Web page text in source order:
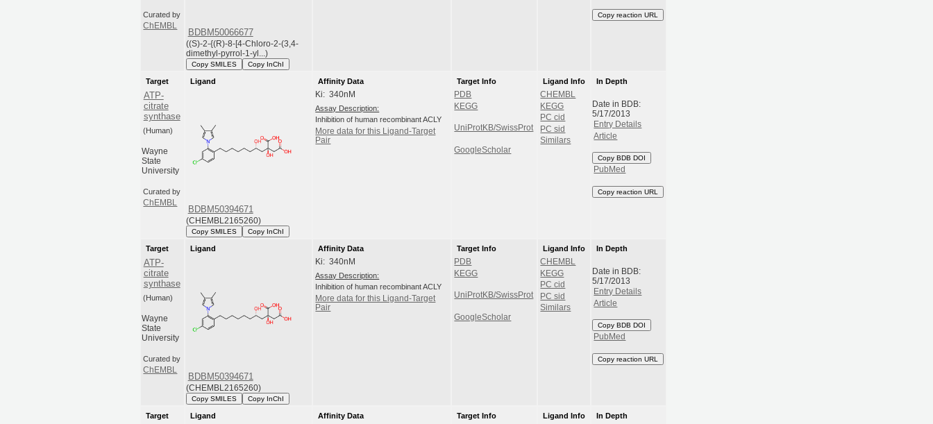
Curated by
ChEMBL
BDBM50066677
((S)-2-{(R)-8-[4-Chloro-2-(3,4-
dimethyl-pyrrol-1-yl...)
Copy SMILES Copy InChI
Copy reaction URL
Target
ATP-
citrate
synthase
(Human)
Wayne
State
University
Curated by
ChEMBL
Ligand
BDBM50394671
(CHEMBL2165260)
Copy SMILES Copy InChI
Affinity Data
Ki: 340nM
Assay Description:
Inhibition of human recombinant ACLY
More data for this Ligand-Target
Pair
Target Info
PDB
KEGG
UniProtKB/SwissProt
GoogleScholar
Ligand Info
CHEMBL
KEGG
PC cid
PC sid
Similars
In Depth
Date in BDB:
5/17/2013
Entry Details
Article
Copy BDB DOI
PubMed
Copy reaction URL
Target
ATP-
citrate
synthase
(Human)
Wayne
State
University
Curated by
ChEMBL
Ligand
BDBM50394671
(CHEMBL2165260)
Copy SMILES Copy InChI
Affinity Data
Ki: 340nM
Assay Description:
Inhibition of human recombinant ACLY
More data for this Ligand-Target
Pair
Target Info
PDB
KEGG
UniProtKB/SwissProt
GoogleScholar
Ligand Info
CHEMBL
KEGG
PC cid
PC sid
Similars
In Depth
Date in BDB:
5/17/2013
Entry Details
Article
Copy BDB DOI
PubMed
Copy reaction URL
Target Ligand
Affinity Data
Target Info
Ligand Info
In Depth